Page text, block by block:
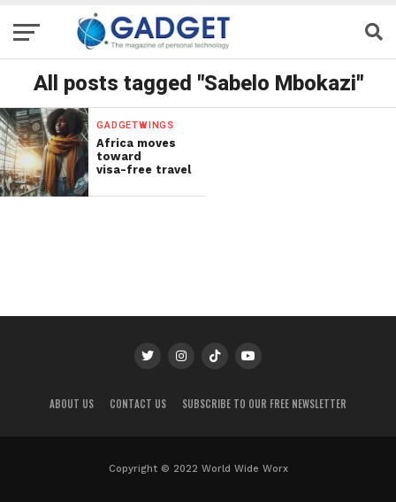
All posts tagged "Sabelo Mbokazi"
GADGETWINGS
Africa moves
toward
visa-free travel
ABOUT US CONTACT US SUBSCRIBE TO OUR FREE NEWSLETTER
Copyright © 2022 World Wide Worx